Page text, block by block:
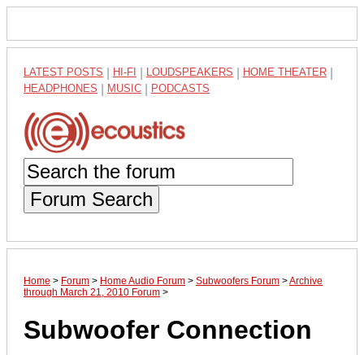
LATEST POSTS HI-FI LOUDSPEAKERS HOME THEATER
HEADPHONES MUSIC PODCASTS
Forum Search
Home > Forum > Home Audio Forum > Subwoofers Forum >Archive
through March 21, 2010 Forum >
Subwoofer Connection